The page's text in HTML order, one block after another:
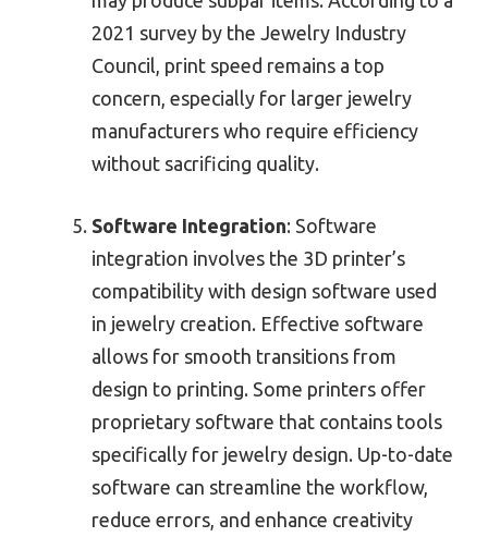
2021 survey by the Jewelry Industry
Council, print speed remains a top
concern, especially for larger jewelry
manufacturers who require efficiency
without sacrificing quality.
Software Integration: Software
integration involves the 3D printer’s
compatibility with design software used
in jewelry creation. Effective software
allows for smooth transitions from
design to printing. Some printers offer
proprietary software that contains tools
specifically for jewelry design. Up-to-date
software can streamline the workflow,
reduce errors, and enhance creativity